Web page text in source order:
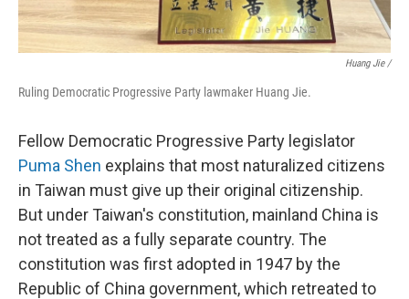
Huang Jie /
Ruling Democratic Progressive Party lawmaker Huang Jie.
Fellow Democratic Progressive Party legislator
Puma Shen explains that most naturalized citizens
in Taiwan must give up their original citizenship.
But under Taiwan's constitution, mainland China is
not treated as a fully separate country. The
constitution was first adopted in 1947 by the
Republic of China government, which retreated to